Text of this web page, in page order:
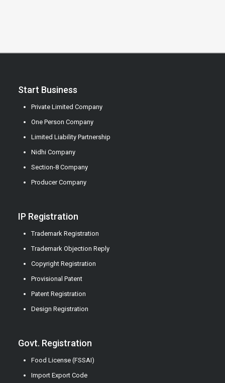
Start Business
Private Limited Company
One Person Company
Limited Liability Partnership
Nidhi Company
Section-8 Company
Producer Company
IP Registration
Trademark Registration
Trademark Objection Reply
Copyright Registration
Provisional Patent
Patent Registration
Design Registration
Govt. Registration
Food License (FSSAI)
Import Export Code